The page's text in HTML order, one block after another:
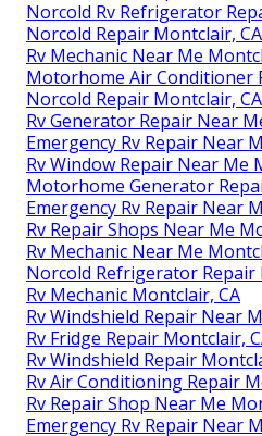
Norcold Rv Refrigerator
Norcold Repair Montclair, CA
Rv Mechanic Near Me
Motorhome Air Conditioner
Norcold Repair Montclair, CA
Rv Generator Repair Near
Emergency Rv Repair Near
Rv Window Repair Near Me
Motorhome Generator
Emergency Rv Repair Near
Rv Repair Shops Near Me
Rv Mechanic Near Me
Norcold Refrigerator Repair
Rv Mechanic Montclair, CA
Rv Windshield Repair Near
Rv Fridge Repair Montclair,
Rv Windshield Repair
Rv Air Conditioning Repair
Rv Repair Shop Near Me
Emergency Rv Repair Near